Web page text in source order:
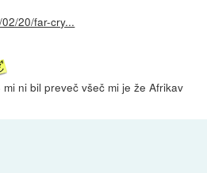
20/far-cry...
ni bil preveč všeč mi je že Afrikav